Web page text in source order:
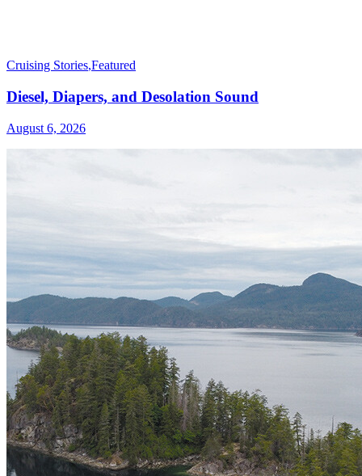
Cruising Stories,Featured
Diesel, Diapers, and Desolation Sound
August 6, 2026